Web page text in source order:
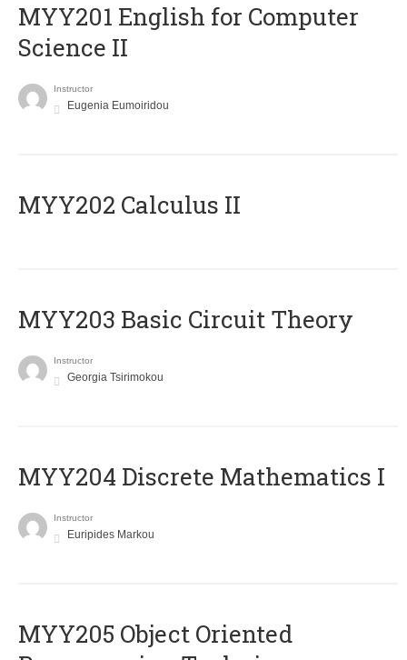
ΜΥΥ201 English for Computer
Science II
Instructor
Eugenia Eumoiridou
MYY202 Calculus II
MYY203 Basic Circuit Theory
Instructor
Georgia Tsirimokou
MYY204 Discrete Mathematics I
Instructor
Euripides Markou
MYY205 Object Oriented